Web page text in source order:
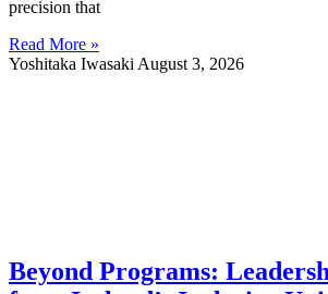
precision that
Read More »
Yoshitaka Iwasaki August 3, 2026
Beyond Programs: